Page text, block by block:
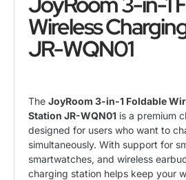
Wireless
JR-WQN01
The JoyRoom 3-in-1 Foldable
Station JR-WQN01 is a premium
designed for users who want to
simultaneously. With support for
smartwatches, and wireless
charging station helps keep your